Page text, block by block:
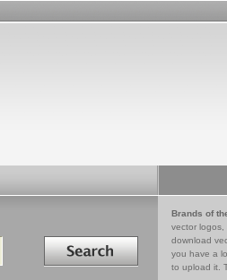
Search in
Brands of
vector logos,
download
you have a
to upload it.